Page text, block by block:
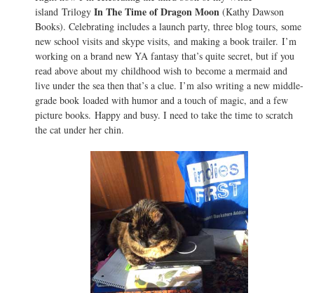
island Trilogy In The Time of Dragon Moon(Kathy Dawson
Books). Celebrating includes a launch party, three blog tours, some
new school visits and skype visits, and making a book trailer. I’m
working on a brand new YA fantasy that’s quite secret, but if you
read above about my childhood wish to become a mermaid and
live under the sea then that’s a clue. I’m also writing a new middle-
grade book loaded with humor and a touch of magic, and a few
picture books. Happy and busy. I need to take the time to scratch
the cat under her chin.